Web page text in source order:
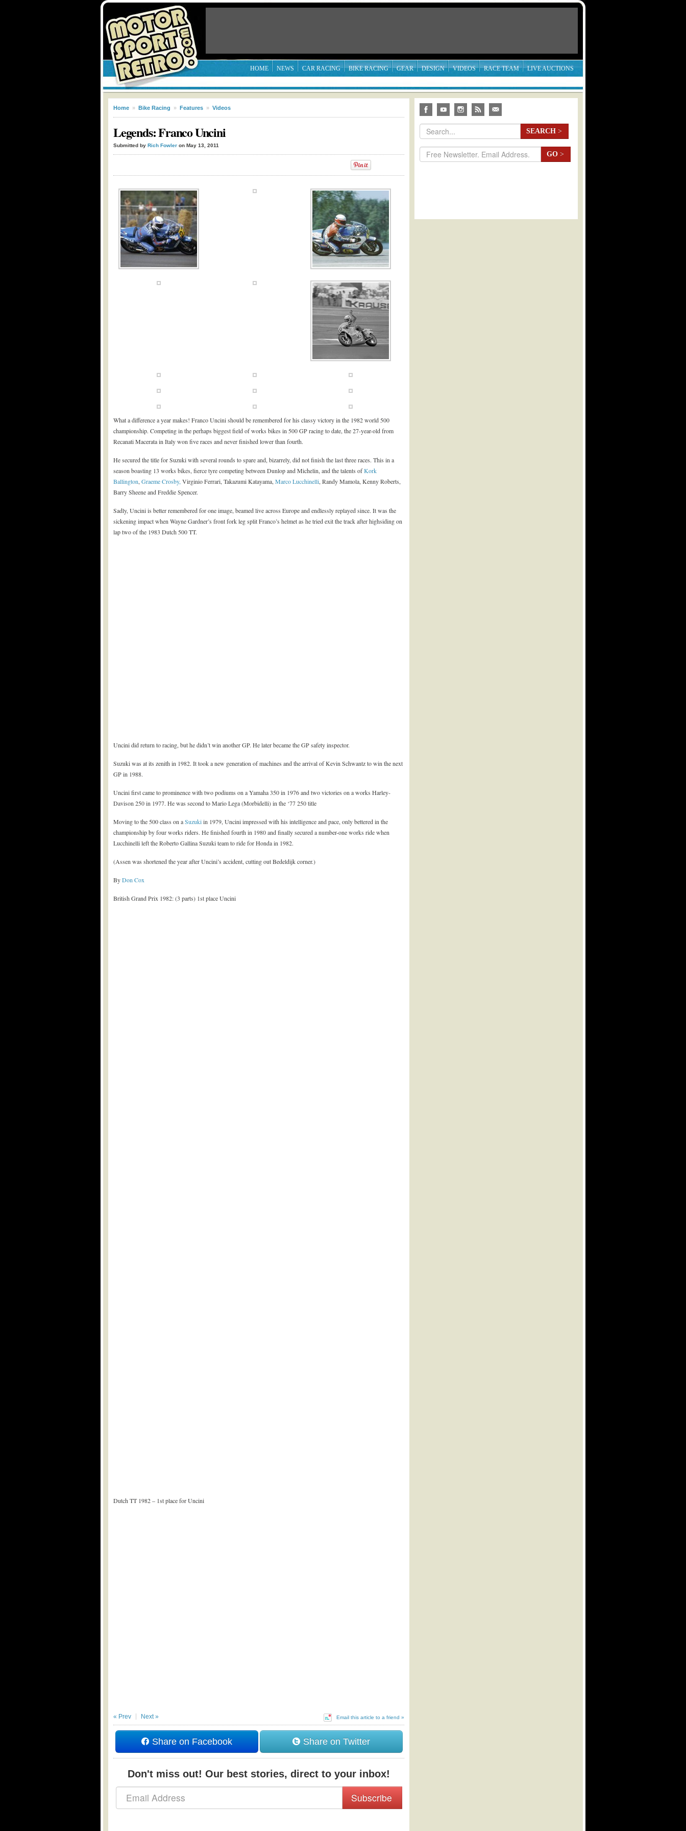
HOME NEWS CAR RACING BIKE RACING GEAR DESIGN VIDEOS RACE TEAM LIVE AUCTIONS
Home » Bike Racing » Features » Videos
Legends: Franco Uncini
Submitted by Rich Fowler on May 13, 2011
What a difference a year makes! Franco Uncini should be remembered for his classy victory in the 1982 world 500
championship. Competing in the perhaps biggest field of works bikes in 500 GP racing to date, the 27-year-old from
Recanati Macerata in Italy won five races and never finished lower than fourth.
He secured the title for Suzuki with several rounds to spare and, bizarrely, did not finish the last three races. This in a
season boasting 13 works bikes, fierce tyre competing between Dunlop and Michelin, and the talents ofKork
Ballington, Graeme Crosby, Virginio Ferrari, Takazumi Katayama, Marco Lucchinelli, Randy Mamola, Kenny Roberts,
Barry Sheene and Freddie Spencer.
Sadly, Uncini is better remembered for one image, beamed live across Europe and endlessly replayed since. It was the
sickening impact when Wayne Gardner’s front fork leg split Franco’s helmet as he tried exit the track after highsiding on
lap two of the 1983 Dutch 500 TT.
Uncini did return to racing, but he didn’t win another GP. He later became the GP safety inspector.
Suzuki was at its zenith in 1982. It took a new generation of machines and the arrival of Kevin Schwantz to win the next
GP in 1988.
Uncini first came to prominence with two podiums on a Yamaha 350 in 1976 and two victories on a works Harley-
Davison 250 in 1977. He was second to Mario Lega (Morbidelli) in the ‘77 250 title
Moving to the 500 class on aSuzukiin 1979, Uncini impressed with his intelligence and pace, only bettered in the
championship by four works riders. He finished fourth in 1980 and finally secured a number-one works ride when
Lucchinelli left the Roberto Gallina Suzuki team to ride for Honda in 1982.
(Assen was shortened the year after Uncini’s accident, cutting out Bedeldijk corner.)
ByDon Cox
British Grand Prix 1982: (3 parts) 1st place Uncini
Dutch TT 1982 – 1st place for Uncini
Email this article to a friend »
« Prev Next »
Share on Facebook Share on Twitter
Don't miss out! Our best stories, direct to your inbox!
Subscribe
SEARCH >
GO >